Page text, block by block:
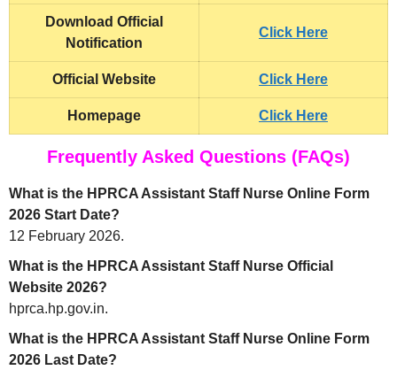
Download Official
Notification
Click Here
Official Website Click Here
Homepage Click Here
Frequently Asked Questions (FAQs)
What is the HPRCA Assistant Staff Nurse Online Form
2026 Start Date?
12 February 2026.
What is the HPRCA Assistant Staff Nurse Official
Website 2026?
hprca.hp.gov.in.
What is the HPRCA Assistant Staff Nurse Online Form
2026 Last Date?